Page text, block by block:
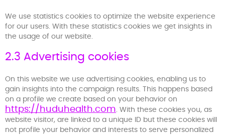
We use statistics cookies to optimize the website experience
for our users. With these statistics cookies we get insights in
the usage of our website.
2.3 Advertising cookies
On this website we use advertising cookies, enabling us to
gain insights into the campaign results. This happens based
on a profile we create based on your behavior on
https://huduhealth.com. With these cookies you, as
website visitor, are linked to a unique ID but these cookies will
not profile your behavior and interests to serve personalized